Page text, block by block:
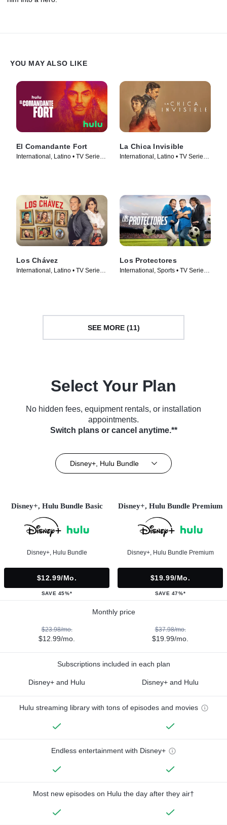
YOU MAY ALSO LIKE
El Comandante Fort
International, Latino • TV Series
La Chica Invisible
International, Latino • TV Series
Los Chávez
International, Latino • TV Series
Los Protectores
International, Sports • TV Series
SEE MORE (11)
Select Your Plan
No hidden fees, equipment rentals, or installation
appointments.
Switch plans or cancel anytime.**
Disney+, Hulu Bundle
Disney+, Hulu Bundle Basic
Disney+, Hulu Bundle
$12.99/mo.
SAVE 45%*
Disney+, Hulu Bundle Premium
Disney+, Hulu Bundle Premium
$19.99/mo.
SAVE 47%*
Monthly price
$23.98/mo.
$12.99/mo.
$37.98/mo.
$19.99/mo.
Subscriptions included in each plan
Disney+ and Hulu Disney+ and Hulu
Hulu streaming library with tons of episodes and movies
Endless entertainment with Disney+
Most new episodes on Hulu the day after they air†